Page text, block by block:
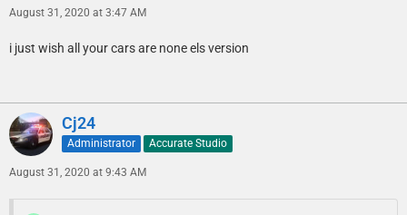
August 31, 2020 at 3:47 AM
i just wish all your cars are none els version
Cj24
Administrator Accurate Studio
August 31, 2020 at 9:43 AM